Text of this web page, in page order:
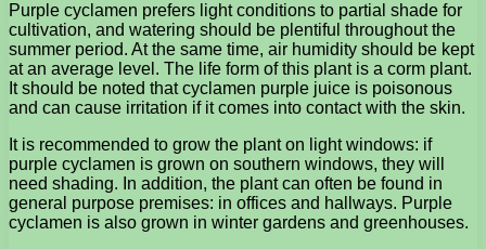
Purple cyclamen prefers light conditions to partial shade for
cultivation, and watering should be plentiful throughout the
summer period. At the same time, air humidity should be kept
at an average level. The life form of this plant is a corm plant.
It should be noted that cyclamen purple juice is poisonous
and can cause irritation if it comes into contact with the skin.
It is recommended to grow the plant on light windows: if
purple cyclamen is grown on southern windows, they will
need shading. In addition, the plant can often be found in
general purpose premises: in offices and hallways. Purple
cyclamen is also grown in winter gardens and greenhouses.